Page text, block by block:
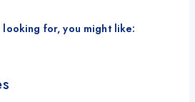
looking for, you might like: